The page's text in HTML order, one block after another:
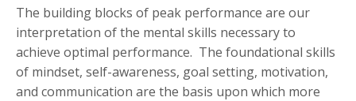
The building blocks of peak performance are our
interpretation of the mental skills necessary to
achieve optimal performance. The foundational skills
of mindset, self-awareness, goal setting, motivation,
and communication are the basis upon which more